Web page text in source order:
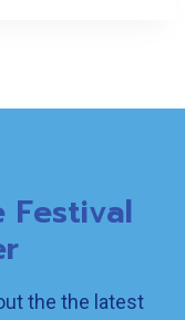
Festival
the the latest